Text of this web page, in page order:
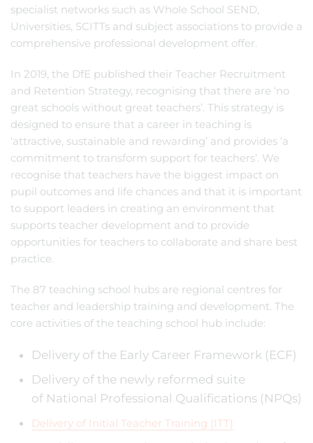
specialist networks such as Whole School SEND,
Universities, SCITTs and subject associations to provide a
comprehensive professional development offer.
In 2019, the DfE published their Teacher Recruitment
and Retention Strategy, recognising that there are ‘no
great schools without great teachers’. This strategy is
designed to ensure that a career in teaching is
‘attractive, sustainable and rewarding’ and provides ‘a
commitment to transform support for teachers’. We
recognise that teachers have the biggest impact on
pupil outcomes and life chances and that it is important
to support leaders in creating an environment that
supports teacher development and to provide
opportunities for teachers to collaborate and share best
practice.
The 87 teaching school hubs are regional centres for
teacher and leadership training and development. The
core activities of the teaching school hub include:
Delivery of the Early Career Framework (ECF)
Delivery of the newly reformed suite
of National Professional Qualifications (NPQs)
Delivery of Initial Teacher Training (ITT)